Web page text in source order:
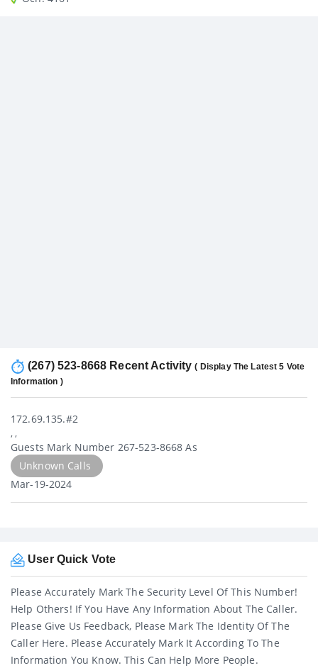
(267) 523-8668 Recent Activity( Display The Latest 5 Vote
Information )
172.69.135.#2
, ,
Guests Mark Number 267-523-8668 As
Unknown Calls
Mar-19-2024
User Quick Vote
Please Accurately Mark The Security Level Of This Number!
Help Others! If You Have Any Information About The Caller.
Please Give Us Feedback, Please Mark The Identity Of The
Caller Here. Please Accurately Mark It According To The
Information You Know. This Can Help More People.